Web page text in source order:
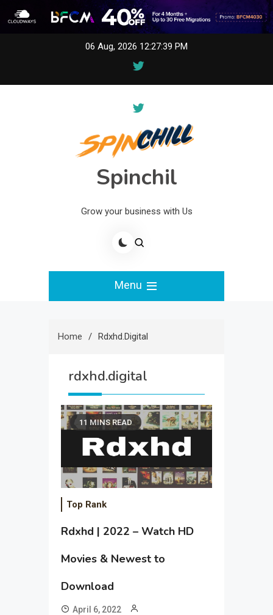
06 Aug, 2026 12:27:39 PM
Spinchil
Grow your business with Us
Menu
Home Rdxhd.digital
rdxhd.digital
11 MINS READ
Top Rank
Rdxhd | 2022 – Watch HD
Movies & Newest to
Download
April 6, 2022